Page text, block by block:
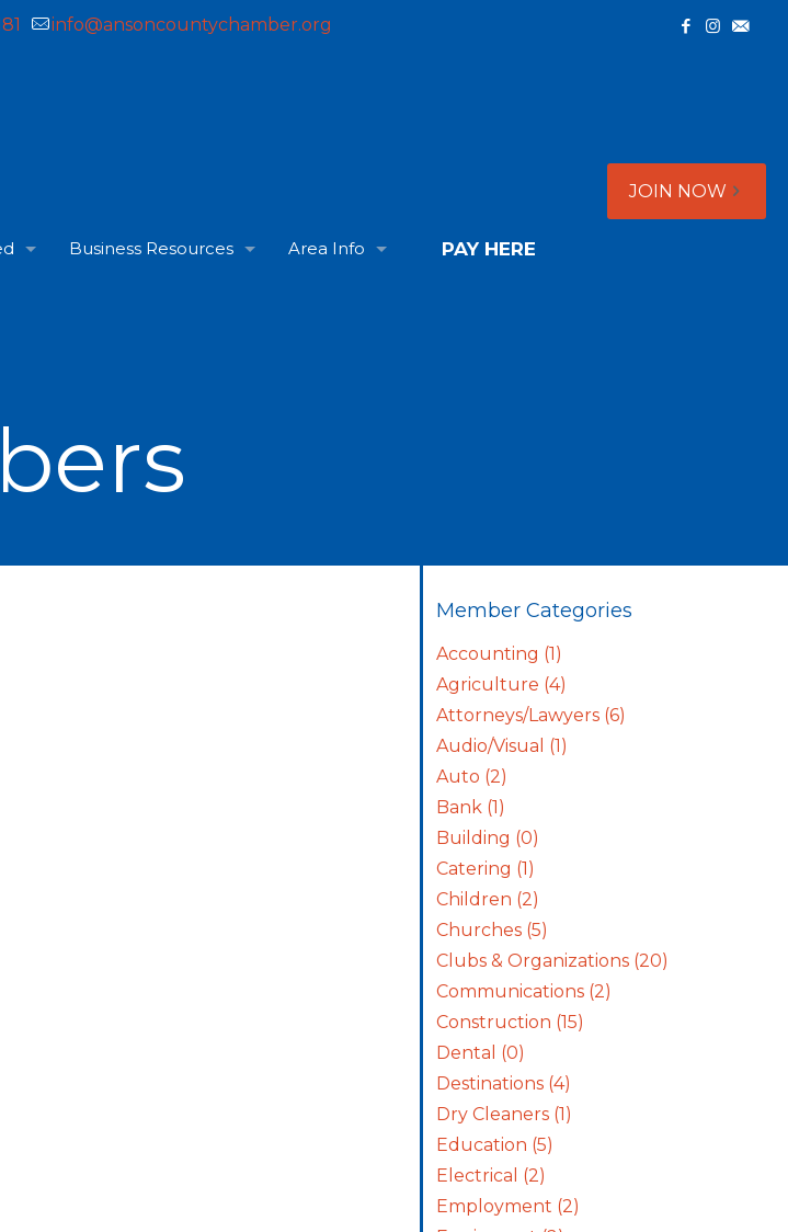
info@ansoncountychamber.org
Business Resources Area Info PAY HERE
JOIN NOW
Member Categories
Accounting (1)
Agriculture (4)
Attorneys/Lawyers (6)
Audio/Visual (1)
Auto (2)
Bank (1)
Building (0)
Catering (1)
Children (2)
Churches (5)
Clubs & Organizations (20)
Communications (2)
Construction (15)
Dental (0)
Destinations (4)
Dry Cleaners (1)
Education (5)
Electrical (2)
Employment (2)